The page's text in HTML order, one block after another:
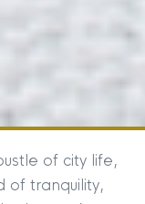
of city life,
of tranquility,